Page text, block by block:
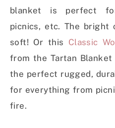
blanket is perfect
picnics, etc. The bright
soft! Or this Classic
from the Tartan Blanket
the perfect rugged,
for everything from
fire.